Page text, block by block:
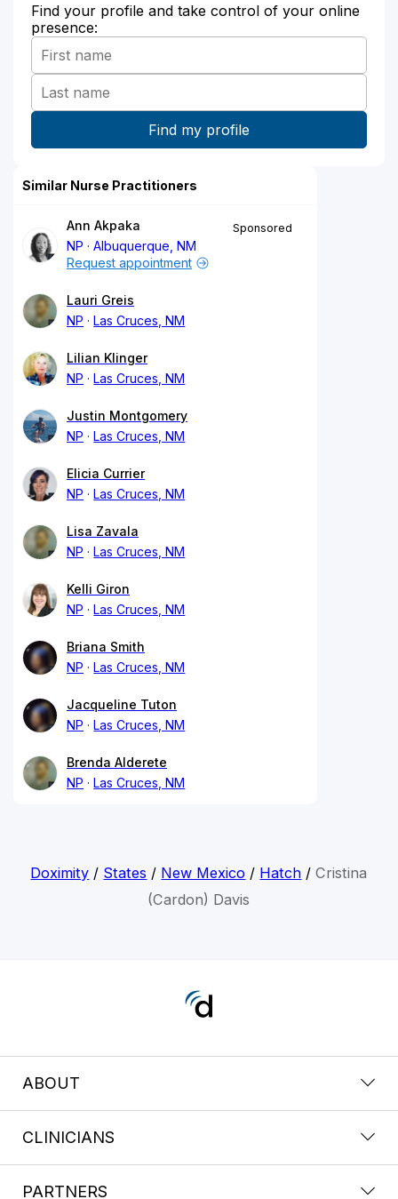
Find your profile and take control of your online
presence:
Similar Nurse Practitioners
Ann Akpaka
NP
Albuquerque, NM
Sponsored
Request appointment
Lauri Greis
NP
Las Cruces, NM
Lilian Klinger
NP
Las Cruces, NM
Justin Montgomery
NP
Las Cruces, NM
Elicia Currier
NP
Las Cruces, NM
Lisa Zavala
NP
Las Cruces, NM
Kelli Giron
NP
Las Cruces, NM
Briana Smith
NP
Las Cruces, NM
Jacqueline Tuton
NP
Las Cruces, NM
Brenda Alderete
NP
Las Cruces, NM
Doximity / States / New Mexico / Hatch /Cristina
(Cardon) Davis
ABOUT
CLINICIANS
PARTNERS